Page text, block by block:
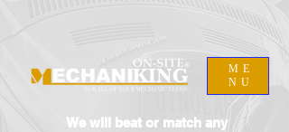
ME
NU
We will beat or match any